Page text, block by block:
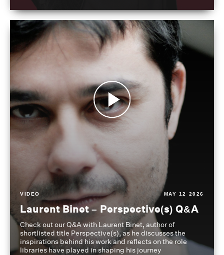
VIDEO MAY 12 2026
Laurent Binet – Perspective(s) Q&A
Check out our Q&A with Laurent Binet, author of
shortlisted title Perspective(s), as he discusses the
inspirations behind his work and reflects on the role
libraries have played in shaping his journey